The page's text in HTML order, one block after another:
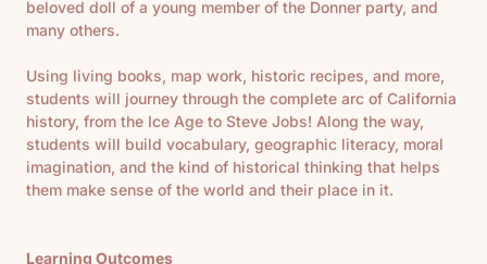
beloved doll of a young member of the Donner party, and
many others.
Using living books, map work, historic recipes, and more,
students will journey through the complete arc of California
history, from the Ice Age to Steve Jobs! Along the way,
students will build vocabulary, geographic literacy, moral
imagination, and the kind of historical thinking that helps
them make sense of the world and their place in it.
Learning Outcomes